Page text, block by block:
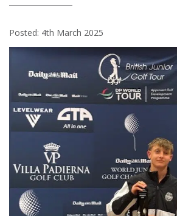
Posted: 4th March 2025